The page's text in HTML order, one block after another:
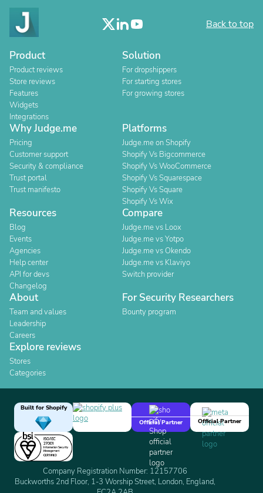
Back to top
Product
Product reviews
Store reviews
Features
Widgets
Integrations
Solution
For dropshippers
For starting stores
For growing stores
Why Judge.me
Pricing
Customer support
Security & compliance
Trust portal
Trust manifesto
Platforms
Judge.me on Shopify
Shopify Vs Bigcommerce
Shopify Vs WooCommerce
Shopify Vs Squarespace
Shopify Vs Square
Shopify Vs Wix
Resources
Blog
Events
Agencies
Help center
API for devs
Changelog
Compare
Judge.me vs Loox
Judge.me vs Yotpo
Judge.me vs Okendo
Judge.me vs Klaviyo
Switch provider
About
Team and values
Leadership
Careers
For Security Researchers
Bounty program
Explore reviews
Stores
Categories
Built for Shopify
Official Partner
Official Partner
Company Registration Number: 12157706
Buckworths 2nd Floor, 1-3 Worship Street, London, England,